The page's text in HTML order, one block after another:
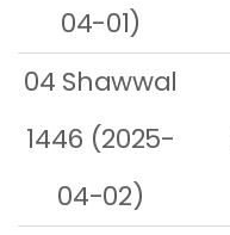
04-01)
04 Shawwal
1446 (2025-
04-02)